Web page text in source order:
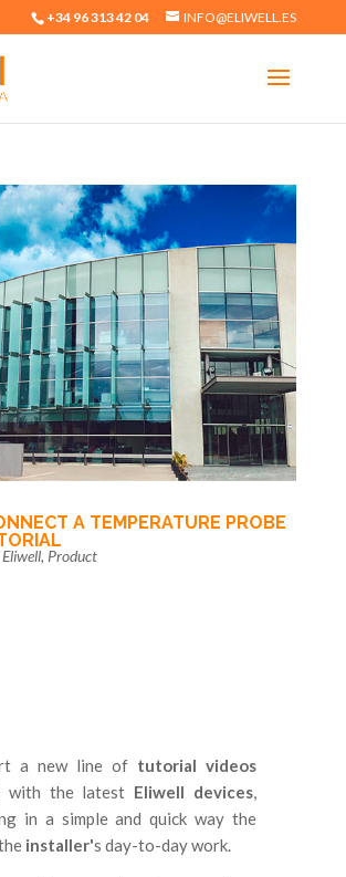
+34 96 313 42 04 INFO@ELIWELL.ES
A TEMPERATURE PROBE
Eliwell, Product
a new line of tutorial videos
with the latest Eliwell devices,
in a simple and quick way the
installer's day-to-day work.